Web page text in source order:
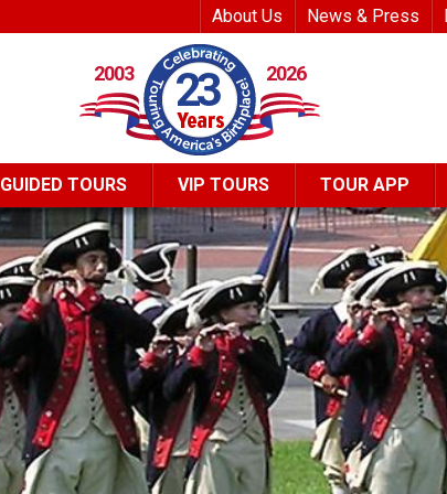
Top Header
About Us News & Press
2003 23 2026
GUIDED TOURS VIP TOURS TOUR APP